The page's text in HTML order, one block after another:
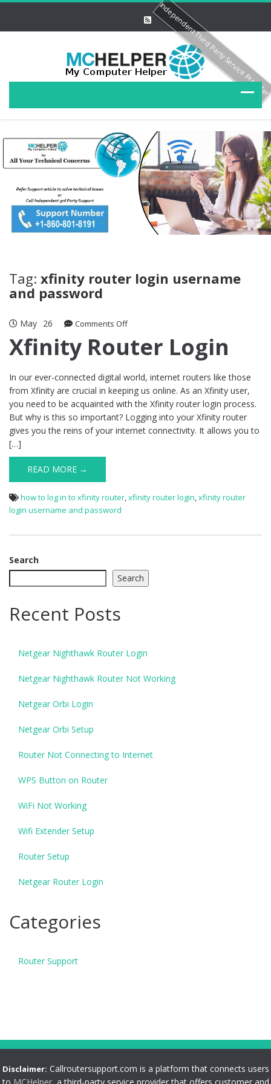
Tag: xfinity router login username
and password
May 26 Comments Offon
Router
Xfinity Router Login
In our ever-connected digital world, internet routers like those
from Xfinity are crucial in keeping us online. As an Xfinity user,
you need to be acquainted with the Xfinity router login process.
But why is this so important? Logging into your Xfinity router
gives you the reins of your internet connectivity. It allows you to
[…]
READ MORE →
how to log in to xfinity router,xfinity router login,xfinity router
login username and password
Search
Search
Recent Posts
Netgear Nighthawk Router Login
Netgear Nighthawk Router Not Working
Netgear Orbi Login
Netgear Orbi Setup
Router Not Connecting to Internet
WPS Button on Router
WiFi Not Working
Wifi Extender Setup
Router Setup
Netgear Router Login
Categories
Router Support
Disclaimer: Callroutersupport.com is a platform that connects users
Independent Third Party Service